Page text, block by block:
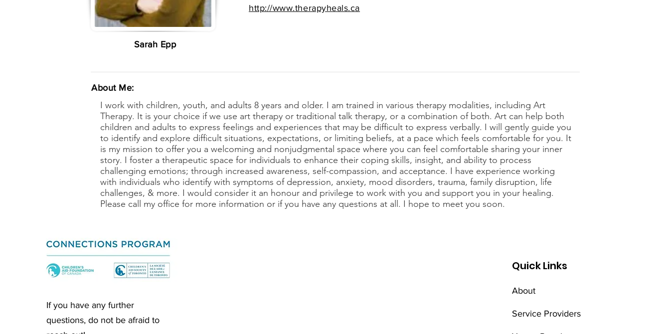
Sarah Epp
http://www.therapyheals.ca
About Me:
I work with children, youth, and adults 8 years and older. I am trained in various therapy modalities, including Art
Therapy. It is your choice if we use art therapy or traditional talk therapy, or a combination of both. Art can help both
children and adults to express feelings and experiences that may be difficult to express verbally. I will gently guide you
to identify and explore difficult situations, expectations, or limiting beliefs, at a pace which feels comfortable for you. It
is my mission to offer you a welcoming and nonjudgmental space where you can feel comfortable sharing your inner
story. I foster a therapeutic space for individuals to enhance their coping skills, insight, and ability to process
challenging emotions; through increased awareness, self-compassion, and acceptance. I have experience working
with individuals who identify with symptoms of depression, anxiety, mood disorders, trauma, family disruption, life
challenges, & more. I would consider it an honour and privilege to work with you and support you in your healing.
Please call my office for more information or if you have any questions at all. I hope to meet you soon.
If you have any further
questions, do not be afraid to
Quick Links
About
Service Providers